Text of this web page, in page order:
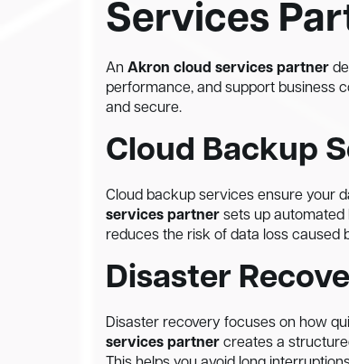
Services
An Akron cloud services partner
performance, and support business
and secure.
Cloud Backup
Cloud backup services ensure your
services partner sets up
reduces the risk of data loss caused
Disaster
Disaster recovery focuses on how
services partner creates a